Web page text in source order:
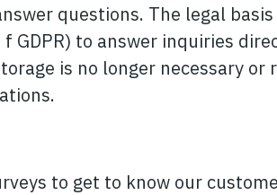
questions. The legal
to answer inquiries
is no longer necessary or
to get to know our